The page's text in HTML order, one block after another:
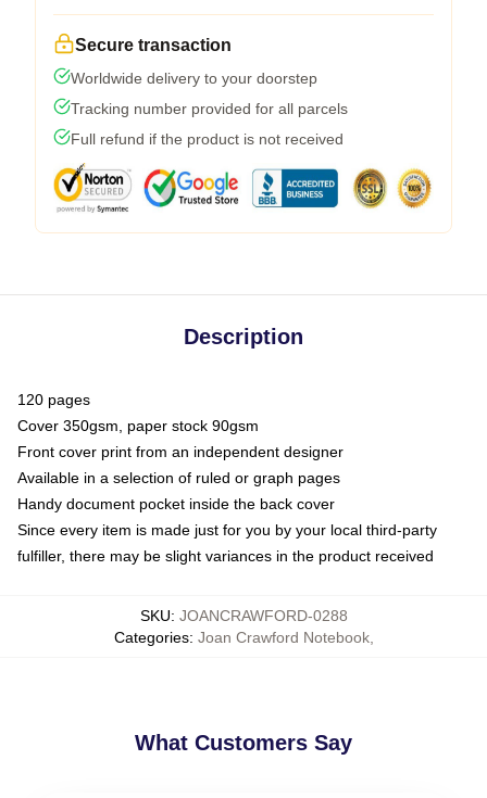
Secure transaction
Worldwide delivery to your doorstep
Tracking number provided for all parcels
Full refund if the product is not received
Description
120 pages
Cover 350gsm, paper stock 90gsm
Front cover print from an independent designer
Available in a selection of ruled or graph pages
Handy document pocket inside the back cover
Since every item is made just for you by your local third-party
fulfiller, there may be slight variances in the product received
SKU: JOANCRAWFORD-0288
Categories: Joan Crawford Notebook,
What Customers Say